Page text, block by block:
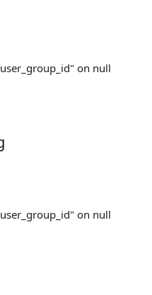
on null
on null